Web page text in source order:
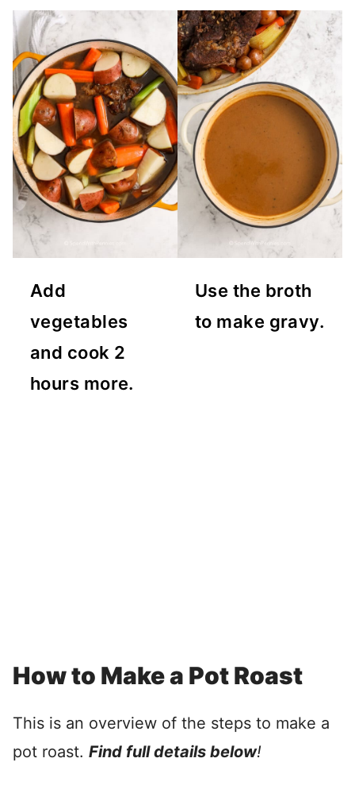
Add
vegetables
and cook 2
hours more.
Use the broth
to make gravy.
How to Make a Pot Roast
This is an overview of the steps to make a
pot roast. Find full details below!